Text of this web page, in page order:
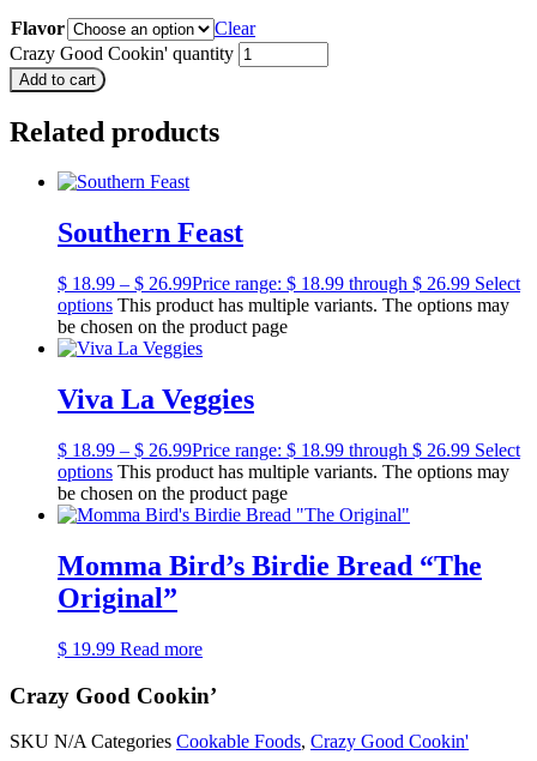
Flavor
Clear
Crazy Good Cookin' quantity
Add to cart
Related products
Southern Feast
$ 18.99 – $ 26.99Price range: $ 18.99 through $ 26.99 Select
options This product has multiple variants. The options may
be chosen on the product page
Viva La Veggies
$ 18.99 – $ 26.99Price range: $ 18.99 through $ 26.99 Select
options This product has multiple variants. The options may
be chosen on the product page
Momma Bird’s Birdie Bread “The
Original”
$ 19.99 Read more
Crazy Good Cookin’
SKU N/A Categories Cookable Foods, Crazy Good Cookin'